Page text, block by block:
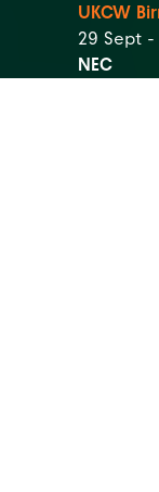
UKCW
29 Sept -
NEC